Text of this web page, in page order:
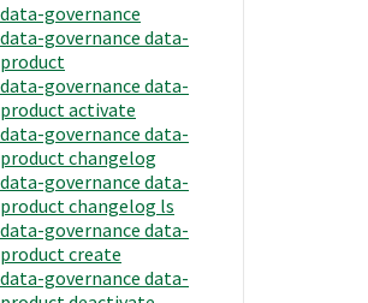
data-governance
data-governance data-
product
data-governance data-
product activate
data-governance data-
product changelog
data-governance data-
product changelog ls
data-governance data-
product create
data-governance data-